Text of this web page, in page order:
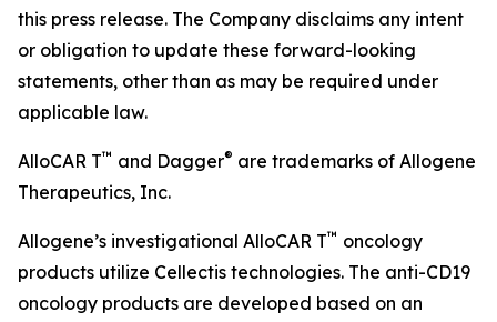
this press release. The Company disclaims any intent
or obligation to update these forward-looking
statements, other than as may be required under
applicable law.
AlloCAR T™ and Dagger® are trademarks of Allogene
Therapeutics, Inc.
Allogene’s investigational AlloCAR T™ oncology
products utilize Cellectis technologies. The anti-CD19
oncology products are developed based on an